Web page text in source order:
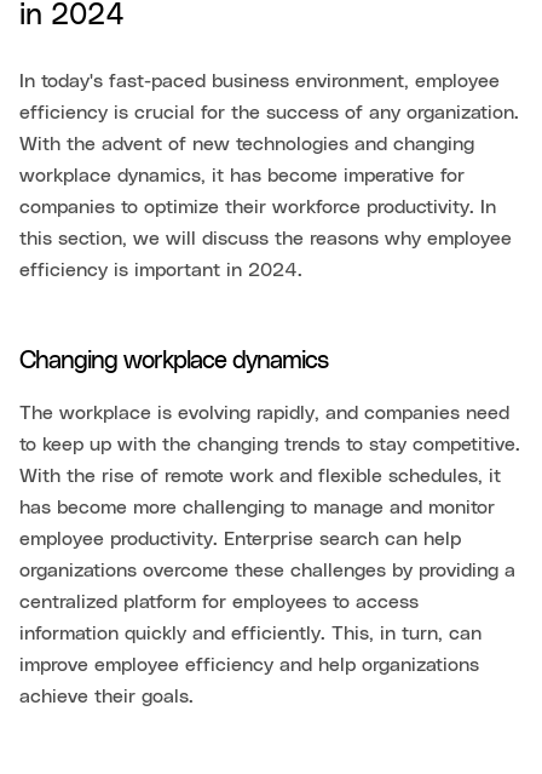
in 2024
In today's fast-paced business environment, employee
efficiency is crucial for the success of any organization.
With the advent of new technologies and changing
workplace dynamics, it has become imperative for
companies to optimize their workforce productivity. In
this section, we will discuss the reasons why employee
efficiency is important in 2024.
Changing workplace dynamics
The workplace is evolving rapidly, and companies need
to keep up with the changing trends to stay competitive.
With the rise of remote work and flexible schedules, it
has become more challenging to manage and monitor
employee productivity. Enterprise search can help
organizations overcome these challenges by providing a
centralized platform for employees to access
information quickly and efficiently. This, in turn, can
improve employee efficiency and help organizations
achieve their goals.